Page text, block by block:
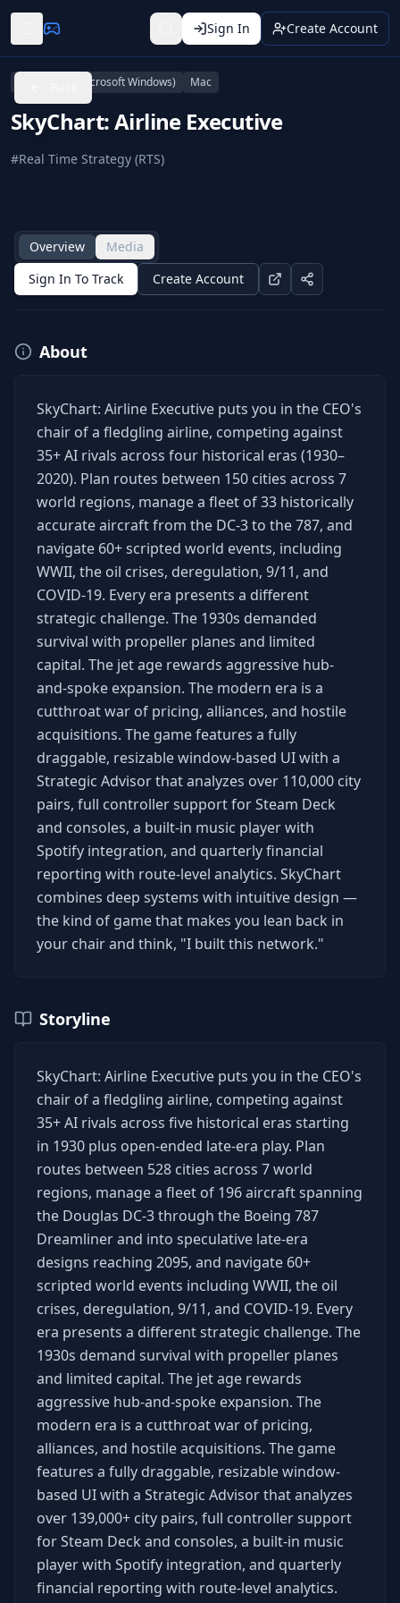
Sign In Create Account
PC (Microsoft Windows) Mac
SkyChart: Airline Executive
#Real Time Strategy (RTS)
Overview
Media
Sign In To Track
Create Account
About
SkyChart: Airline Executive puts you in the CEO's
chair of a fledgling airline, competing against
35+ AI rivals across four historical eras (1930–
2020). Plan routes between 150 cities across 7
world regions, manage a fleet of 33 historically
accurate aircraft from the DC-3 to the 787, and
navigate 60+ scripted world events, including
WWII, the oil crises, deregulation, 9/11, and
COVID-19. Every era presents a different
strategic challenge. The 1930s demanded
survival with propeller planes and limited
capital. The jet age rewards aggressive hub-
and-spoke expansion. The modern era is a
cutthroat war of pricing, alliances, and hostile
acquisitions. The game features a fully
draggable, resizable window-based UI with a
Strategic Advisor that analyzes over 110,000 city
pairs, full controller support for Steam Deck
and consoles, a built-in music player with
Spotify integration, and quarterly financial
reporting with route-level analytics. SkyChart
combines deep systems with intuitive design —
the kind of game that makes you lean back in
your chair and think, "I built this network."
Storyline
SkyChart: Airline Executive puts you in the CEO's
chair of a fledgling airline, competing against
35+ AI rivals across five historical eras starting
in 1930 plus open-ended late-era play. Plan
routes between 528 cities across 7 world
regions, manage a fleet of 196 aircraft spanning
the Douglas DC-3 through the Boeing 787
Dreamliner and into speculative late-era
designs reaching 2095, and navigate 60+
scripted world events including WWII, the oil
crises, deregulation, 9/11, and COVID-19. Every
era presents a different strategic challenge. The
1930s demand survival with propeller planes
and limited capital. The jet age rewards
aggressive hub-and-spoke expansion. The
modern era is a cutthroat war of pricing,
alliances, and hostile acquisitions. The game
features a fully draggable, resizable window-
based UI with a Strategic Advisor that analyzes
over 139,000+ city pairs, full controller support
for Steam Deck and consoles, a built-in music
player with Spotify integration, and quarterly
financial reporting with route-level analytics.